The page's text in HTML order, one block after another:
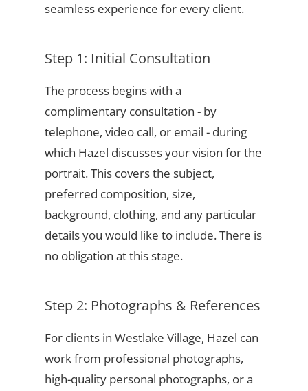
seamless experience for every client.
Step 1: Initial Consultation
The process begins with a
complimentary consultation - by
telephone, video call, or email - during
which Hazel discusses your vision for the
portrait. This covers the subject,
preferred composition, size,
background, clothing, and any particular
details you would like to include. There is
no obligation at this stage.
Step 2: Photographs & References
For clients in Westlake Village, Hazel can
work from professional photographs,
high-quality personal photographs, or a